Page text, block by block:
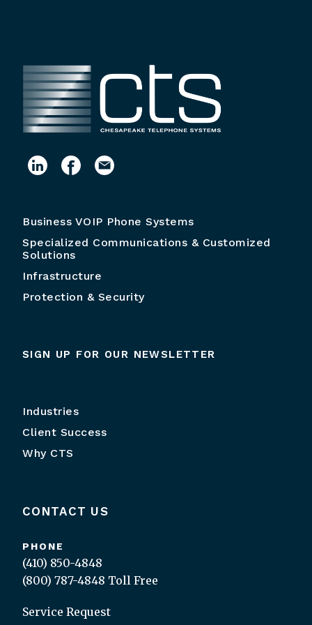
Business VOIP Phone Systems
Specialized Communications & Customized
Solutions
Infrastructure
Protection & Security
SIGN UP FOR OUR NEWSLETTER
Industries
Client Success
Why CTS
CONTACT US
PHONE
(410) 850-4848
(800) 787-4848 Toll Free
Service Request